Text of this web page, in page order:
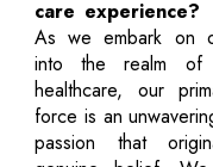
care experience?
As we embark on
into the realm of
healthcare, our
force is an
passion that